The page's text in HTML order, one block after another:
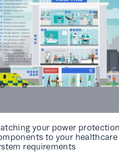
your power protection
to your healthcare
requirements